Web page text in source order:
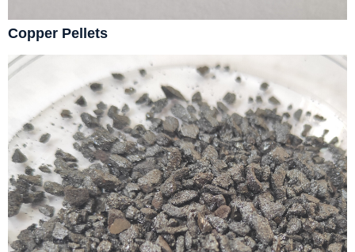
Copper Pellets